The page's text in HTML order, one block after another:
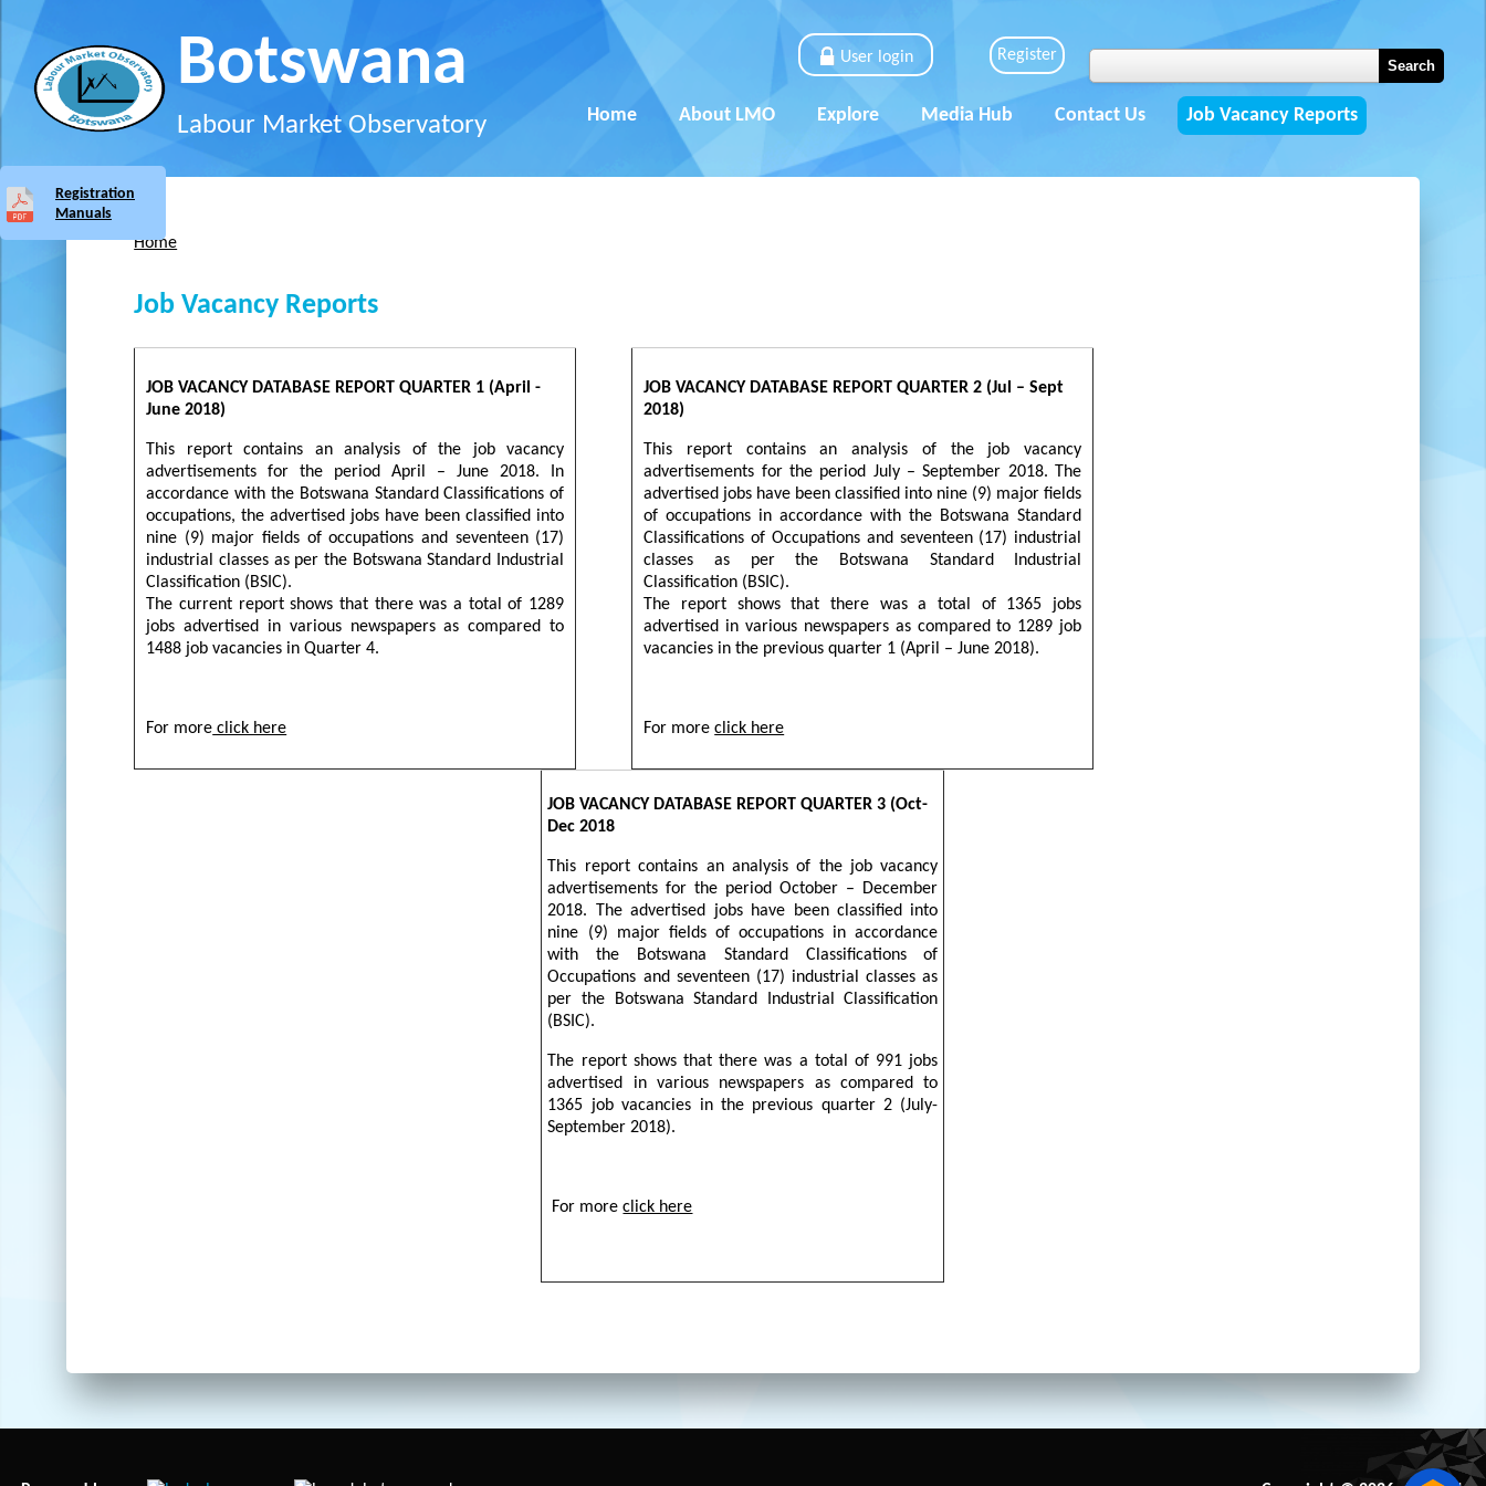
Skip to main content
Botswana
Labour Market Observatory
User login Register
Home About LMO Explore Media Hub Contact Us Job Vacancy Reports
Registration
Manuals
Home
Job Vacancy Reports
JOB VACANCY DATABASE REPORT QUARTER 1 (April -
June 2018)
This report contains an analysis of the job vacancy
advertisements for the period April – June 2018. In
accordance with the Botswana Standard Classifications of
occupations, the advertised jobs have been classified into
nine (9) major fields of occupations and seventeen (17)
industrial classes as per the Botswana Standard Industrial
Classification (BSIC).
The current report shows that there was a total of 1289
jobs advertised in various newspapers as compared to
1488 job vacancies in Quarter 4.
For more click here
JOB VACANCY DATABASE REPORT QUARTER 2 (Jul – Sept
2018)
This report contains an analysis of the job vacancy
advertisements for the period July – September 2018. The
advertised jobs have been classified into nine (9) major fields
of occupations in accordance with the Botswana Standard
Classifications of Occupations and seventeen (17) industrial
classes as per the Botswana Standard Industrial
Classification (BSIC).
The report shows that there was a total of 1365 jobs
advertised in various newspapers as compared to 1289 job
vacancies in the previous quarter 1 (April – June 2018).
For moreclick here
JOB VACANCY DATABASE REPORT QUARTER 3 (Oct-
Dec 2018
This report contains an analysis of the job vacancy
advertisements for the period October – December
2018. The advertised jobs have been classified into
nine (9) major fields of occupations in accordance
with the Botswana Standard Classifications of
Occupations and seventeen (17) industrial classes as
per the Botswana Standard Industrial Classification
(BSIC).
The report shows that there was a total of 991 jobs
advertised in various newspapers as compared to
1365 job vacancies in the previous quarter 2 (July-
September 2018).
For moreclick here